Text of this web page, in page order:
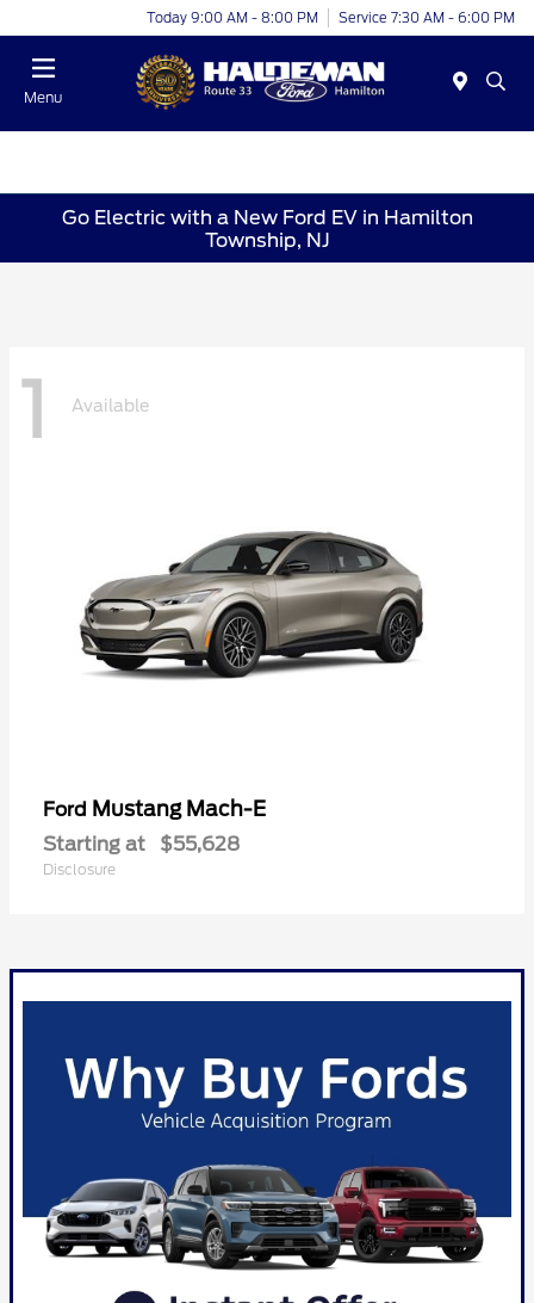
Today 9:00 AM - 8:00 PM Service 7:30 AM - 6:00 PM
Menu
Go Electric with a New Ford EV in Hamilton
Township, NJ
1 Available
Ford Mustang Mach-E
Starting at $55,628
Disclosure